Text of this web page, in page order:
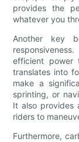
provides the
whatever you
Another key
efficient power
translates into
make a
sprinting, or
It also provides
riders to
Furthermore,